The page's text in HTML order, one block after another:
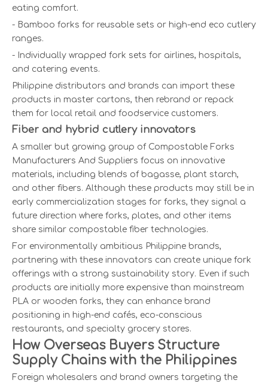
eating comfort.
- Bamboo forks for reusable sets or high-end eco cutlery
ranges.
- Individually wrapped fork sets for airlines, hospitals,
and catering events.
Philippine distributors and brands can import these
products in master cartons, then rebrand or repack
them for local retail and foodservice customers.
Fiber and hybrid cutlery innovators
A smaller but growing group of Compostable Forks
Manufacturers And Suppliers focus on innovative
materials, including blends of bagasse, plant starch,
and other fibers. Although these products may still be in
early commercialization stages for forks, they signal a
future direction where forks, plates, and other items
share similar compostable fiber technologies.
For environmentally ambitious Philippine brands,
partnering with these innovators can create unique fork
offerings with a strong sustainability story. Even if such
products are initially more expensive than mainstream
PLA or wooden forks, they can enhance brand
positioning in high-end cafés, eco-conscious
restaurants, and specialty grocery stores.
How Overseas Buyers Structure
Supply Chains with the Philippines
Foreign wholesalers and brand owners targeting the